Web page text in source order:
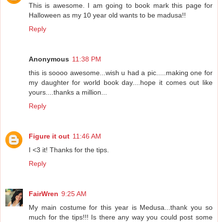
This is awesome. I am going to book mark this page for
Halloween as my 10 year old wants to be madusa!!
Reply
Anonymous 11:38 PM
this is soooo awesome...wish u had a pic.....making one for
my daughter for world book day....hope it comes out like
yours....thanks a million...
Reply
Figure it out 11:46 AM
I <3 it! Thanks for the tips.
Reply
FairWren 9:25 AM
My main costume for this year is Medusa...thank you so
much for the tips!!! Is there any way you could post some